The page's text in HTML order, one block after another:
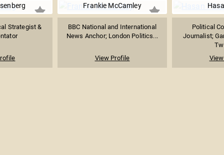
Strategist &
Frankie McCamley
BBC National and International
News Anchor; London Politics...
View Profile
Political
Journalist;